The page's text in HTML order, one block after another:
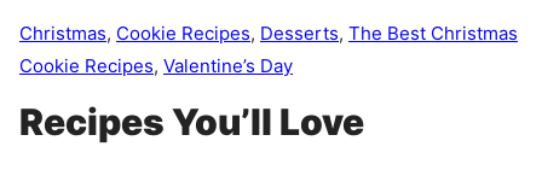
Christmas, Cookie Recipes, Desserts, The Best Christmas
Cookie Recipes, Valentine’s Day
Recipes You’ll Love